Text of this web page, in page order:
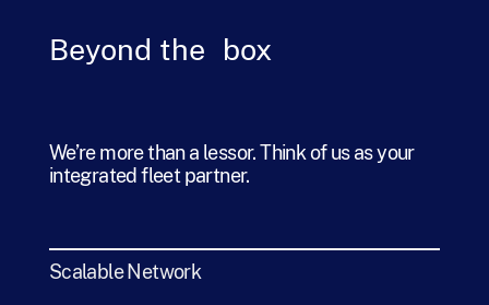
Beyond the box
We’re more than a lessor. Think of us as your
integrated fleet partner.
Scalable Network